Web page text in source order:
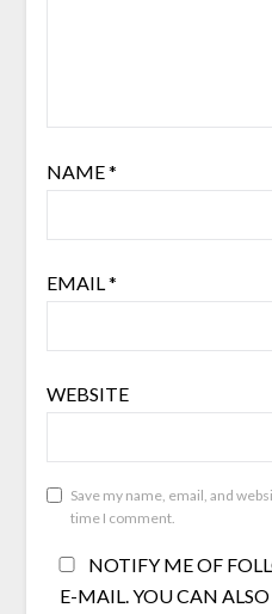
NAME*
EMAIL*
WEBSITE
Save my name, email, and
time I comment.
NOTIFY ME OF
E-MAIL. YOU CAN ALSO